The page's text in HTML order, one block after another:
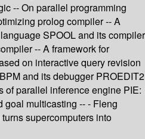
-- On parallel programming
prolog compiler -- A
SPOOL and its compiler
-- A framework for
on interactive query revision
and its debugger PROEDIT2
of parallel inference engine PIE:
multicasting -- - Fleng
supercomputers into